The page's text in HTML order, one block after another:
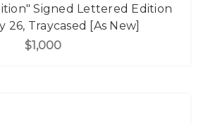
Signed Lettered Edition
26, Traycased [As New]
$1,000